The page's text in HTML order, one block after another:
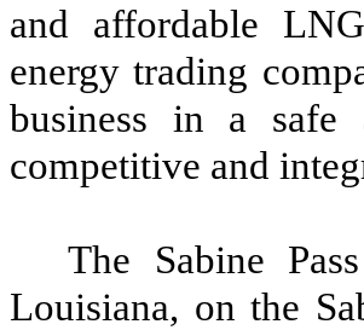
and affordable
energy trading
business in a safe
competitive and
The Sabine
Louisiana, on the